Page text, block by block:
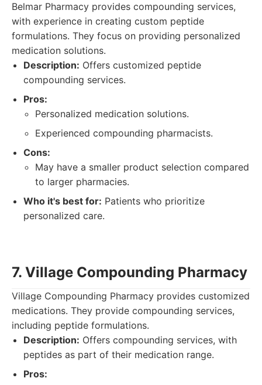
Belmar Pharmacy provides compounding services,
with experience in creating custom peptide
formulations. They focus on providing personalized
medication solutions.
Description: Offers customized peptide
compounding services.
Pros:
Personalized medication solutions.
Experienced compounding pharmacists.
Cons:
May have a smaller product selection compared
to larger pharmacies.
Who it's best for: Patients who prioritize
personalized care.
7. Village Compounding Pharmacy
Village Compounding Pharmacy provides customized
medications. They provide compounding services,
including peptide formulations.
Description: Offers compounding services, with
peptides as part of their medication range.
Pros: